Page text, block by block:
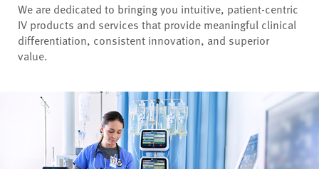
We are dedicated to bringing you intuitive, patient-centric
IV products and services that provide meaningful clinical
differentiation, consistent innovation, and superior
value.